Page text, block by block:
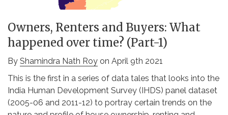
Owners, Renters and Buyers: What
happened over time? (Part-1)
By Shamindra Nath Roy on April 9th 2021
This is the first in a series of data tales that looks into the
India Human Development Survey (IHDS) panel dataset
(2005-06 and 2011-12) to portray certain trends on the